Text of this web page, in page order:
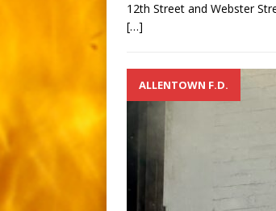
12th Street and Webster
[…]
ALLENTOWN F.D.